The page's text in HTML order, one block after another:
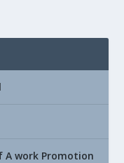
A work Promotion